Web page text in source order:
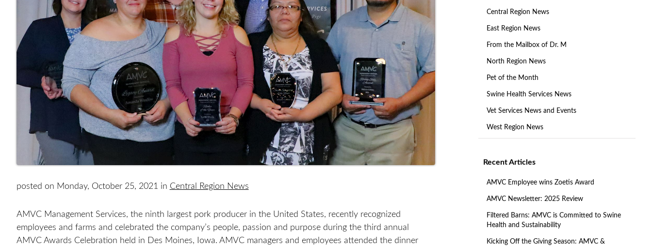
Central Region News
East Region News
From the Mailbox of Dr. M
North Region News
Pet of the Month
Swine Health Services News
Vet Services News and Events
West Region News
Recent Articles
AMVC Employee wins Zoetis Award
AMVC Newsletter: 2025 Review
Filtered Barns: AMVC is Committed to Swine
Health and Sustainability
Kicking Off the Giving Season: AMVC &
posted on Monday, October 25, 2021 in Central Region News
AMVC Management Services, the ninth largest pork producer in the United States, recently recognized
employees and farms and celebrated the company’s people, passion and purpose during the third annual
AMVC Awards Celebration held in Des Moines, Iowa. AMVC managers and employees attended the dinner